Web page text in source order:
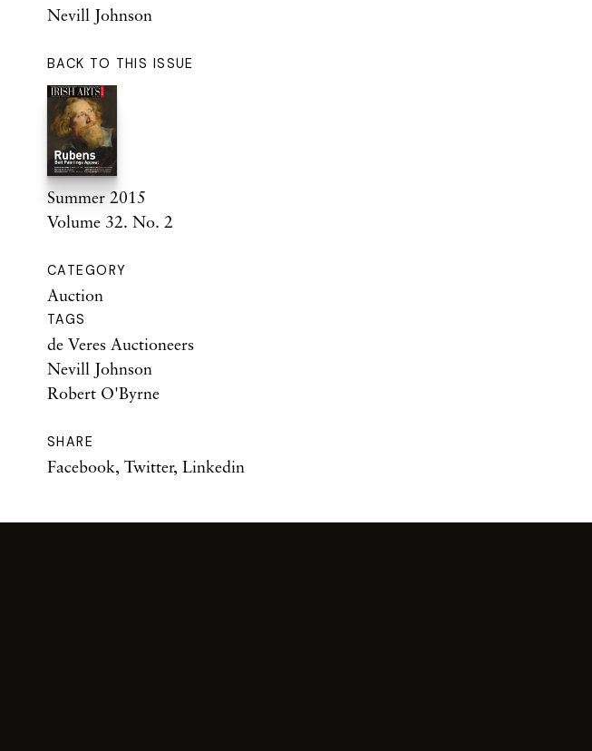
Nevill Johnson
BACK TO THIS ISSUE
Summer 2015
Volume 32. No. 2
CATEGORY
Auction
TAGS
de Veres Auctioneers
Nevill Johnson
Robert O'Byrne
SHARE
Facebook, Twitter, Linkedin